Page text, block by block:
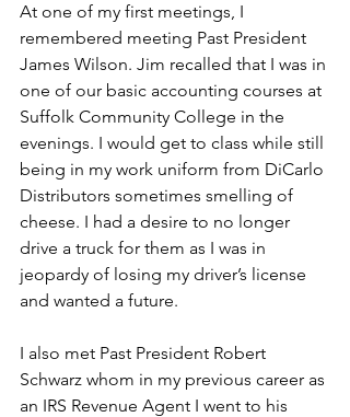
At one of my first meetings, I
remembered meeting Past President
James Wilson. Jim recalled that I was in
one of our basic accounting courses at
Suffolk Community College in the
evenings. I would get to class while still
being in my work uniform from DiCarlo
Distributors sometimes smelling of
cheese. I had a desire to no longer
drive a truck for them as I was in
jeopardy of losing my driver’s license
and wanted a future.
I also met Past President Robert
Schwarz whom in my previous career as
an IRS Revenue Agent I went to his